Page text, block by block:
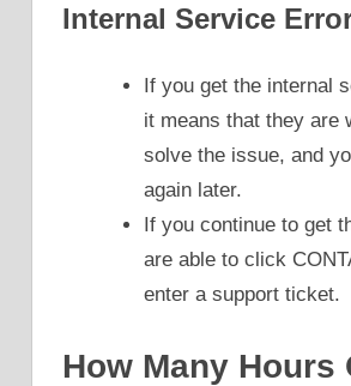
Internal Service
If you get the internal
it means that they are
solve the issue, and
again later.
If you continue to get
are able to click
enter a support ticket.
How Many Hours